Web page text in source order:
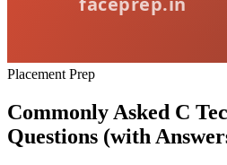
Placement Prep
Commonly Asked C
Questions (with